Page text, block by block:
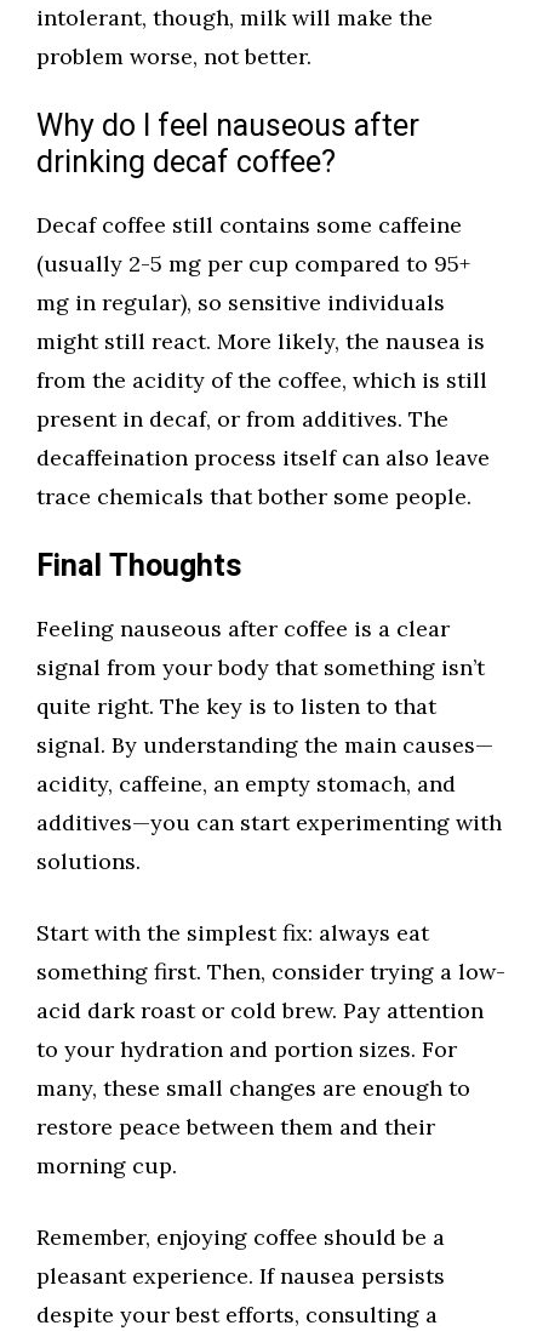
intolerant, though, milk will make the
problem worse, not better.
Why do I feel nauseous after
drinking decaf coffee?
Decaf coffee still contains some caffeine
(usually 2-5 mg per cup compared to 95+
mg in regular), so sensitive individuals
might still react. More likely, the nausea is
from the acidity of the coffee, which is still
present in decaf, or from additives. The
decaffeination process itself can also leave
trace chemicals that bother some people.
Final Thoughts
Feeling nauseous after coffee is a clear
signal from your body that something isn’t
quite right. The key is to listen to that
signal. By understanding the main causes—
acidity, caffeine, an empty stomach, and
additives—you can start experimenting with
solutions.
Start with the simplest fix: always eat
something first. Then, consider trying a low-
acid dark roast or cold brew. Pay attention
to your hydration and portion sizes. For
many, these small changes are enough to
restore peace between them and their
morning cup.
Remember, enjoying coffee should be a
pleasant experience. If nausea persists
despite your best efforts, consulting a